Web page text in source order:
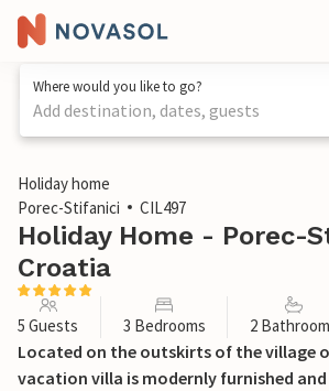
Where would you like to go?
Add destination, dates, guests
1 / 37
Holiday home
Porec-Stifanici
CIL497
Holiday Home - Porec-
Croatia
5 Guests 3 Bedrooms 2
Located on the outskirts of the village
vacation villa is modernly furnished